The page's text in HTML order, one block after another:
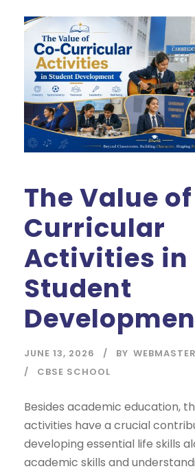
The Value
Curricular
Activities in
Student
JUNE 13, 2026 BY
CBSE SCHOOL
Besides academic education,
activities have a crucial
developing essential life skills
academic skills and